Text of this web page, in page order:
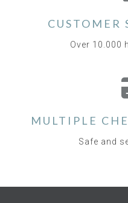
CUSTOMER
Over 10.000
MULTIPLE
Safe and